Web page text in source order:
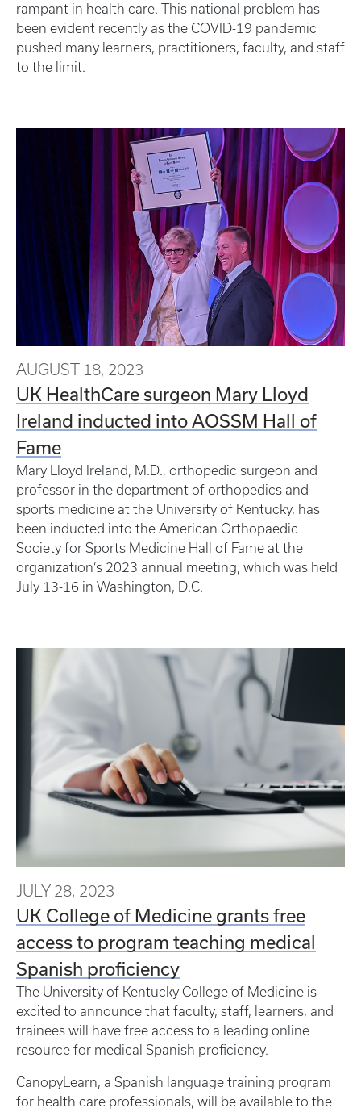
rampant in health care. This national problem has
been evident recently as the COVID-19 pandemic
pushed many learners, practitioners, faculty, and staff
to the limit.
AUGUST 18, 2023
UK HealthCare surgeon Mary Lloyd
Ireland inducted into AOSSM Hall of
Fame
Mary Lloyd Ireland, M.D., orthopedic surgeon and
professor in the department of orthopedics and
sports medicine at the University of Kentucky, has
been inducted into the American Orthopaedic
Society for Sports Medicine Hall of Fame at the
organization’s 2023 annual meeting, which was held
July 13-16 in Washington, D.C.
JULY 28, 2023
UK College of Medicine grants free
access to program teaching medical
Spanish proficiency
The University of Kentucky College of Medicine is
excited to announce that faculty, staff, learners, and
trainees will have free access to a leading online
resource for medical Spanish proficiency.
CanopyLearn, a Spanish language training program
for health care professionals, will be available to the